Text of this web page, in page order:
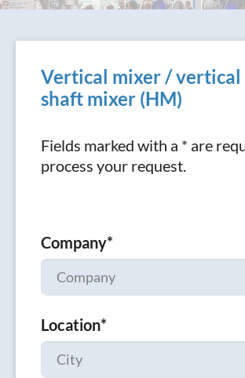
Vertical mixer /
shaft mixer (HM)
Fields marked with a * are
process your request.
Company*
Location*